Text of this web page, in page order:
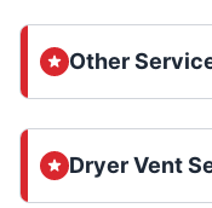
Other
Dryer Vent